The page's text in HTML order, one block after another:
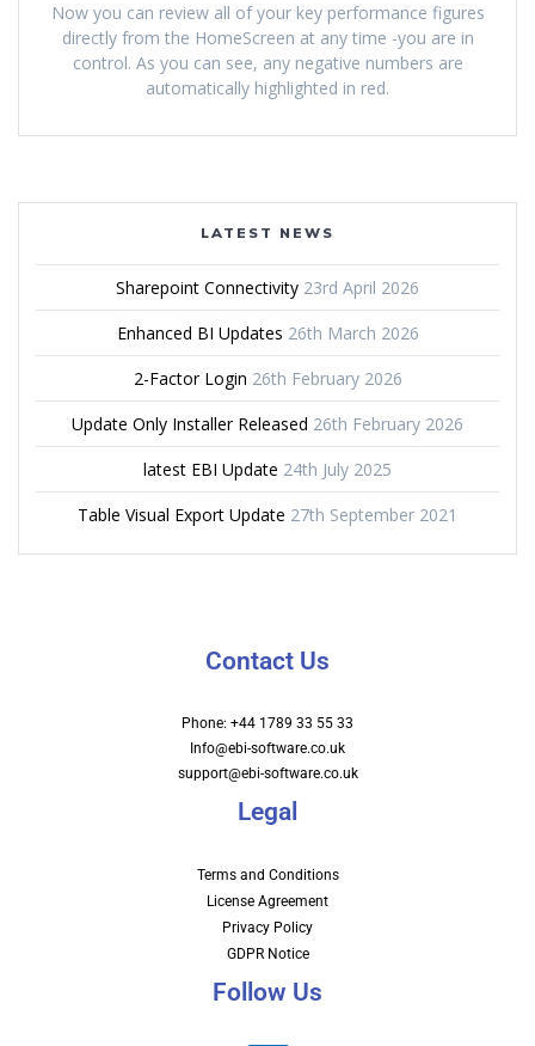
Now you can review all of your key performance figures
directly from the HomeScreen at any time -you are in
control. As you can see, any negative numbers are
automatically highlighted in red.
LATEST NEWS
Sharepoint Connectivity 23rd April 2026
Enhanced BI Updates 26th March 2026
2-Factor Login 26th February 2026
Update Only Installer Released 26th February 2026
latest EBI Update 24th July 2025
Table Visual Export Update 27th September 2021
Contact Us
Phone: +44 1789 33 55 33
Info@ebi-software.co.uk
support@ebi-software.co.uk
Legal
Terms and Conditions
License Agreement
Privacy Policy
GDPR Notice
Follow Us